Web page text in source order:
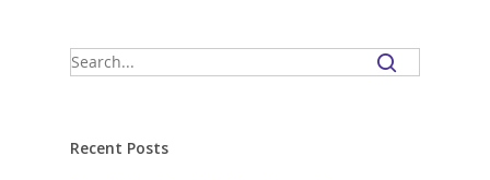
Recent Posts